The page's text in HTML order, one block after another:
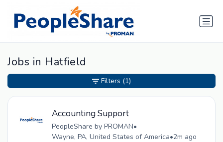
Jobs in Hatfield
Accounting Support
PeopleShare by PROMAN•
Wayne, PA, United States of America•2m ago
Filters (1)